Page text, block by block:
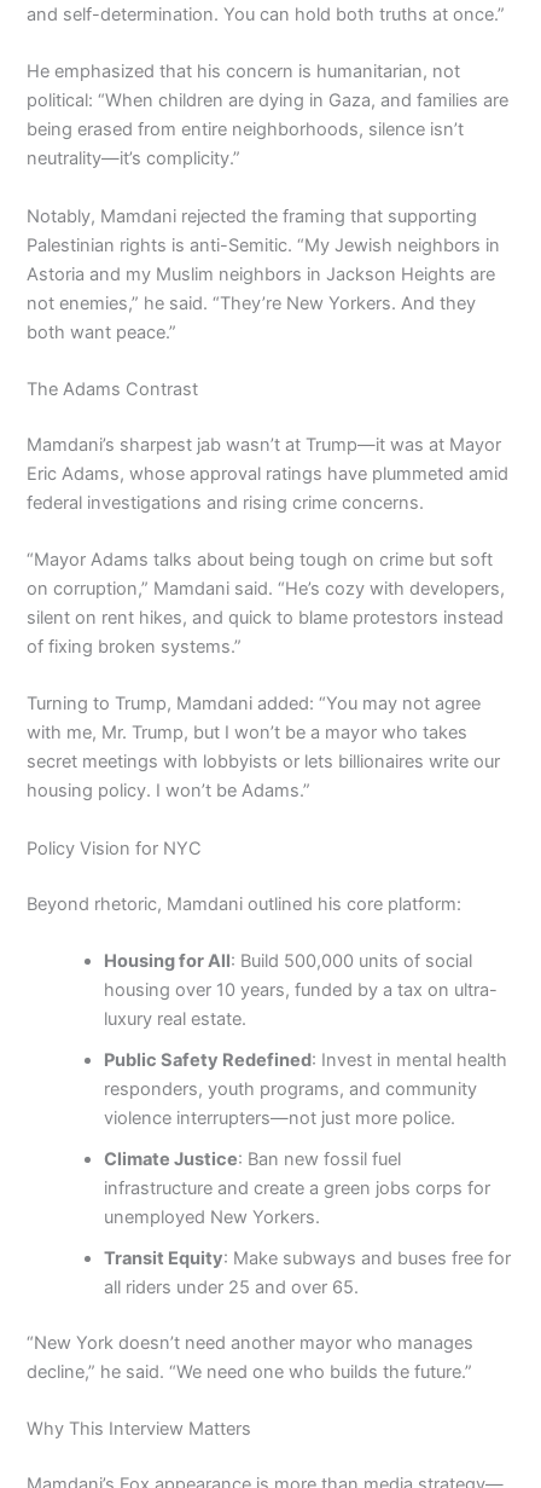
and self-determination. You can hold both truths at once.”
He emphasized that his concern is humanitarian, not
political: “When children are dying in Gaza, and families are
being erased from entire neighborhoods, silence isn’t
neutrality—it’s complicity.”
Notably, Mamdani rejected the framing that supporting
Palestinian rights is anti-Semitic. “My Jewish neighbors in
Astoria and my Muslim neighbors in Jackson Heights are
not enemies,” he said. “They’re New Yorkers. And they
both want peace.”
The Adams Contrast
Mamdani’s sharpest jab wasn’t at Trump—it was at Mayor
Eric Adams, whose approval ratings have plummeted amid
federal investigations and rising crime concerns.
“Mayor Adams talks about being tough on crime but soft
on corruption,” Mamdani said. “He’s cozy with developers,
silent on rent hikes, and quick to blame protestors instead
of fixing broken systems.”
Turning to Trump, Mamdani added: “You may not agree
with me, Mr. Trump, but I won’t be a mayor who takes
secret meetings with lobbyists or lets billionaires write our
housing policy. I won’t be Adams.”
Policy Vision for NYC
Beyond rhetoric, Mamdani outlined his core platform:
Housing for All: Build 500,000 units of social
housing over 10 years, funded by a tax on ultra-
luxury real estate.
Public Safety Redefined: Invest in mental health
responders, youth programs, and community
violence interrupters—not just more police.
Climate Justice: Ban new fossil fuel
infrastructure and create a green jobs corps for
unemployed New Yorkers.
Transit Equity: Make subways and buses free for
all riders under 25 and over 65.
“New York doesn’t need another mayor who manages
decline,” he said. “We need one who builds the future.”
Why This Interview Matters